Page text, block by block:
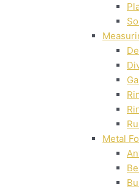
Metal